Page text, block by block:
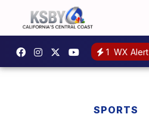
1 WX Alert
SPORTS